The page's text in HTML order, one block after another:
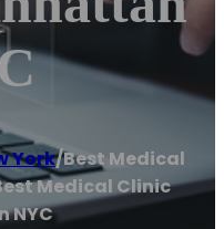
York/Best Medical
Medical Clinic
NYC